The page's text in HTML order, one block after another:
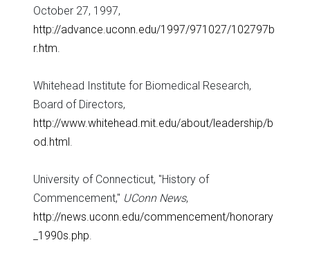
October 27, 1997,
http://advance.uconn.edu/1997/971027/102797b
r.htm
Whitehead Institute for Biomedical Research,
Board of Directors,
http://www.whitehead.mit.edu/about/leadership/b
od.html
University of Connecticut, "History of
Commencement," UConn News,
http://news.uconn.edu/commencement/honorary
_1990s.php